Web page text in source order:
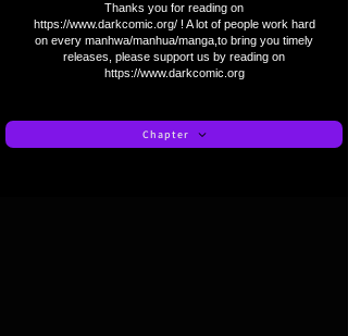
Thanks you for reading on
https://www.darkcomic.org/! A lot of people work hard
on every manhwa/manhua/manga,to bring you timely
releases, please support us by reading on
https://www.darkcomic.org
Chapter